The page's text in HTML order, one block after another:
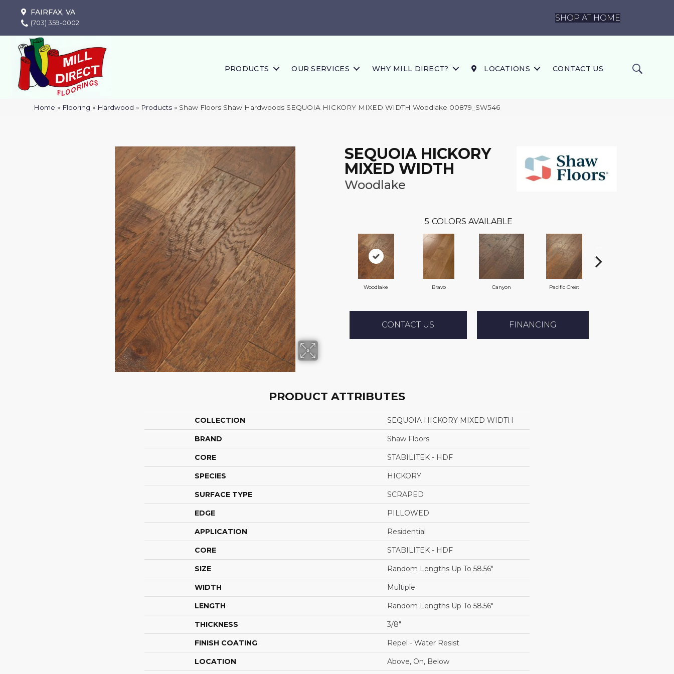
FAIRFAX, VA
(703) 359-0002
SHOP AT HOME
PRODUCTS OUR SERVICES WHY MILL DIRECT? LOCATIONS CONTACT US
Home » Flooring » Hardwood » Products » Shaw Floors Shaw Hardwoods SEQUOIA HICKORY MIXED WIDTH Woodlake 00879_SW546
SEQUOIA HICKORY
MIXED WIDTH
Woodlake
5 COLORS AVAILABLE
Woodlake Bravo Canyon Pacific Crest
CONTACT US FINANCING
PRODUCT ATTRIBUTES
COLLECTION SEQUOIA HICKORY MIXED WIDTH
BRAND Shaw Floors
CORE STABILITEK - HDF
SPECIES HICKORY
SURFACE TYPE SCRAPED
EDGE PILLOWED
APPLICATION Residential
CORE STABILITEK - HDF
SIZE Random Lengths Up To 58.56"
WIDTH Multiple
LENGTH Random Lengths Up To 58.56"
THICKNESS 3/8"
FINISH COATING Repel - Water Resist
LOCATION Above, On, Below